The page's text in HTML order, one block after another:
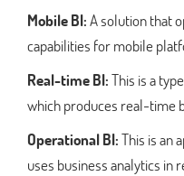
Mobile BI:A solution that
capabilities for mobile
Real-time BI:This is a
which produces real-time
Operational BI:This is an
uses business analytics in